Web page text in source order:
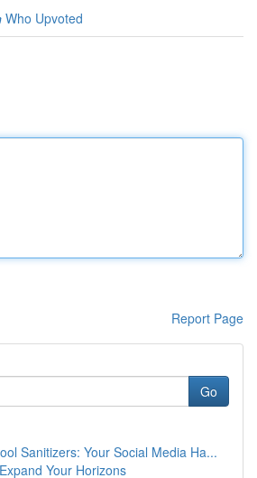
Who Upvoted
Report Page
Go
Sanitizers: Your Social Media Ha...
Your Horizons